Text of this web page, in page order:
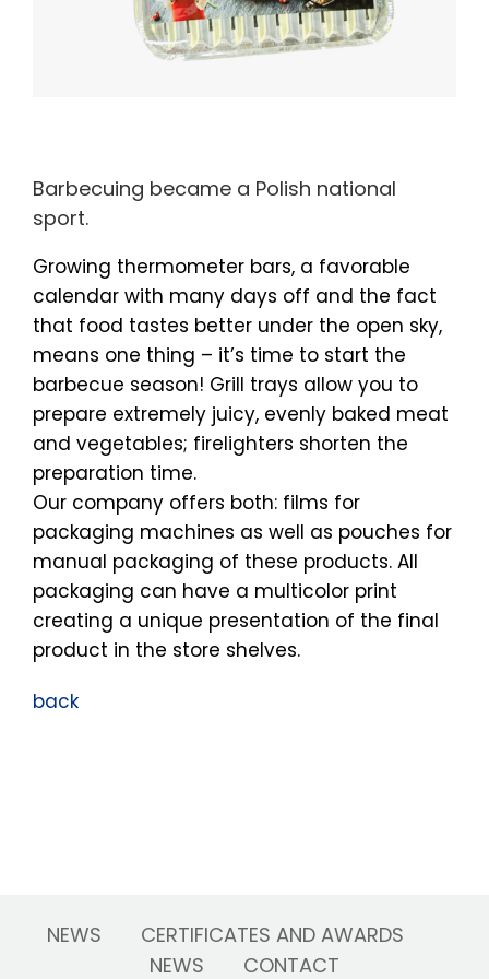
Barbecuing became a Polish national
sport.
Growing thermometer bars, a favorable
calendar with many days off and the fact
that food tastes better under the open sky,
means one thing – it’s time to start the
barbecue season! Grill trays allow you to
prepare extremely juicy, evenly baked meat
and vegetables; firelighters shorten the
preparation time.
Our company offers both: films for
packaging machines as well as pouches for
manual packaging of these products. All
packaging can have a multicolor print
creating a unique presentation of the final
product in the store shelves.
back
NEWS
CERTIFICATES AND AWARDS
NEWS
CONTACT